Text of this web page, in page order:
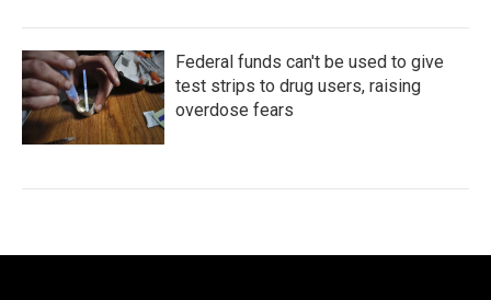
Federal funds can't be used to give
test strips to drug users, raising
overdose fears